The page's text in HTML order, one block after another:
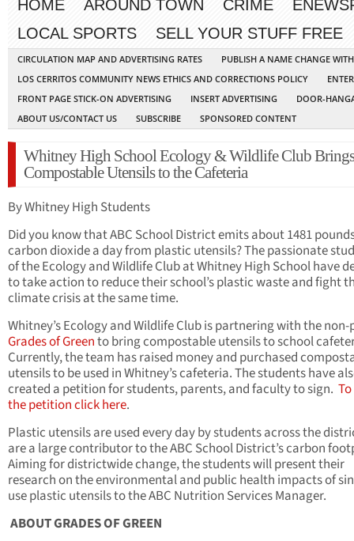
HOME AROUND TOWN CRIME
LOCAL SPORTS
SELL YOUR STUFF FREE
CIRCULATION MAP AND ADVERTISING RATES
PUBLISH A NAME CHANGE
LOS CERRITOS COMMUNITY NEWS ETHICS AND CORRECTIONS POLICY
FRONT PAGE STICK-ON ADVERTISING
INSERT ADVERTISING
DOOR-
ABOUT US/CONTACT US
SUBSCRIBE SPONSORED CONTENT
Whitney High School Ecology & Wildlife Club Brings
Compostable Utensils to the Cafeteria
By Whitney High Students
Did you know that ABC School District emits about 1481
carbon dioxide a day from plastic utensils? The passionate
of the Ecology and Wildlife Club at Whitney High School have
to take action to reduce their school’s plastic waste and fight
climate crisis at the same time.
Whitney’s Ecology and Wildlife Club is partnering with the
Grades of Greento bring compostable utensils to school
Currently, the team has raised money and purchased
utensils to be used in Whitney’s cafeteria. The students have
created a petition for students, parents, and faculty to sign.
the petition click here.
Plastic utensils are used every day by students across the
are a large contributor to the ABC School District’s carbon
Aiming for districtwide change, the students will present their
research on the environmental and public health impacts of
use plastic utensils to the ABC Nutrition Services Manager.
ABOUT GRADES OF GREEN